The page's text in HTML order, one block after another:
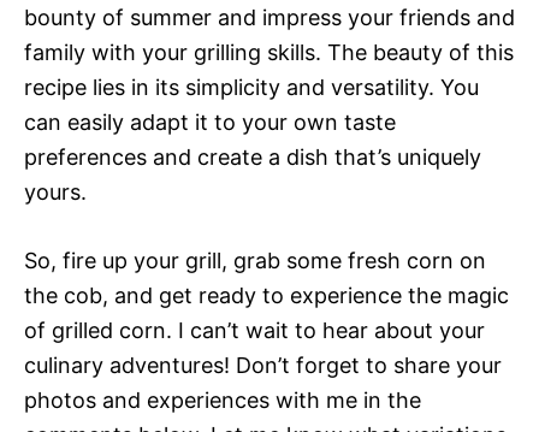
bounty of summer and impress your friends and
family with your grilling skills. The beauty of this
recipe lies in its simplicity and versatility. You
can easily adapt it to your own taste
preferences and create a dish that’s uniquely
yours.
So, fire up your grill, grab some fresh corn on
the cob, and get ready to experience the magic
of grilled corn. I can’t wait to hear about your
culinary adventures! Don’t forget to share your
photos and experiences with me in the